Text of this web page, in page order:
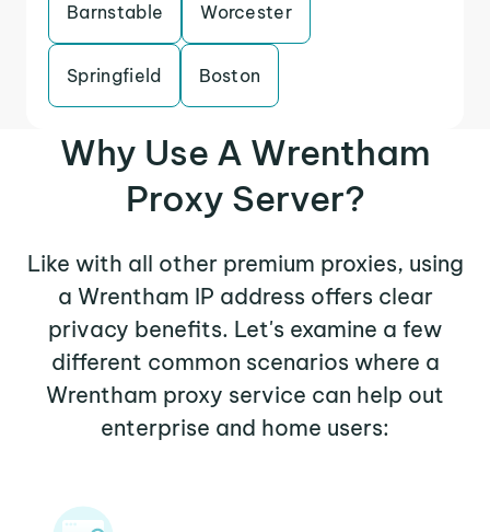
Barnstable Worcester
Springfield Boston
Why Use A Wrentham
Proxy Server?
Like with all other premium proxies, using
a Wrentham IP address offers clear
privacy benefits. Let's examine a few
different common scenarios where a
Wrentham proxy service can help out
enterprise and home users: